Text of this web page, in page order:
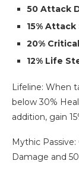
50 Attack
15%
20%
12% Life
Lifeline: When
below 30%
addition, gain
Mythic
Damage and